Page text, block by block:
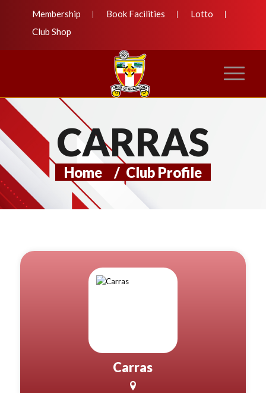
Membership Book Facilities
Lotto
Club Shop
CARRAS
Home / Club Profile
Carras